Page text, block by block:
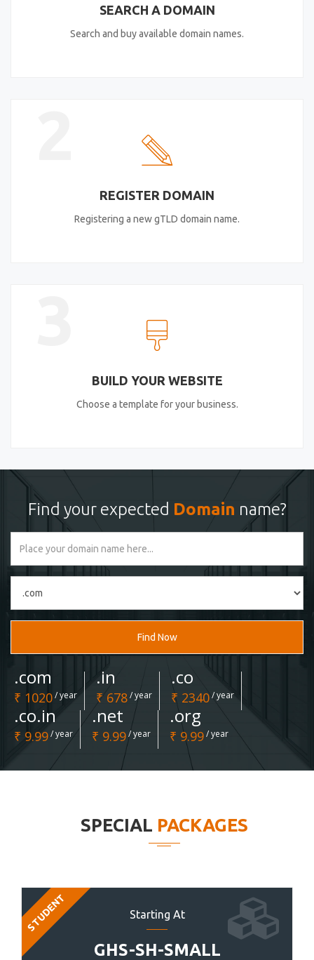
SEARCH A DOMAIN
Search and buy available domain names.
REGISTER DOMAIN
Registering a new gTLD domain name.
BUILD YOUR WEBSITE
Choose a template for your business.
Find your expected Domain name?
Find Now
.com
₹ 1020/ year
.in
₹ 678/ year
.co
₹ 2340/ year
.co.in
₹ 9.99/ year
.net
₹ 9.99/ year
.org
₹ 9.99/ year
SPECIAL PACKAGES
Starting At
GHS-SH-SMALL
STUDENT